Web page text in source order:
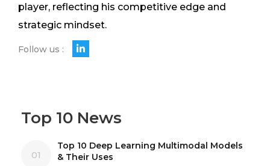
player, reflecting his competitive edge and
strategic mindset.
Follow us :
Top 10 News
01
Top 10 Deep Learning Multimodal Models
& Their Uses